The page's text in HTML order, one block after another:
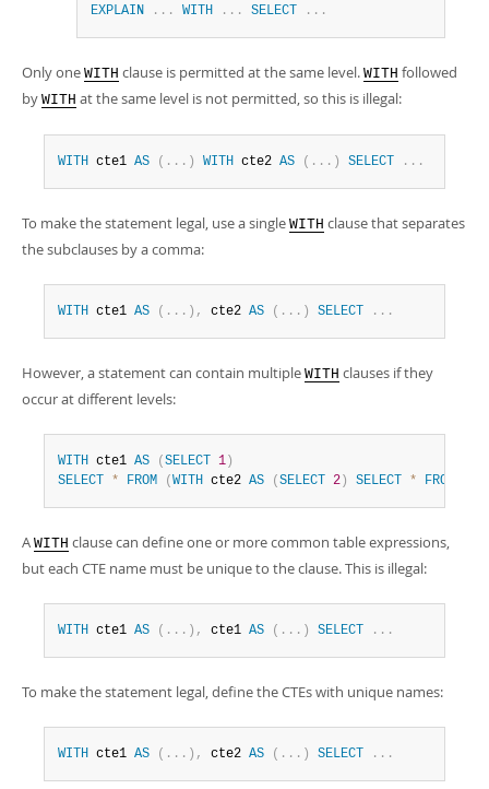
EXPLAIN
. . . WITH . . . SELECT . . .
Only one WITH clause is permitted at the same level. WITH followed
by WITH at the same level is not permitted, so this is illegal:
WITH cte1 AS ( . . . ) WITH cte2 AS ( . . . ) SELECT . . .
To make the statement legal, use a single WITH clause that separates
the subclauses by a comma:
WITH cte1 AS ( . . . ) , cte2 AS ( . . . ) SELECT . . .
However, a statement can contain multiple WITH clauses if they
occur at different levels:
WITH cte1 AS ( SELECT 1 )
SELECT
* FROM ( WITH cte2 AS ( SELECT 2 ) SELECT * FROM
A WITH clause can define one or more common table expressions,
but each CTE name must be unique to the clause. This is illegal:
WITH cte1 AS ( . . . ) , cte1 AS ( . . . ) SELECT . . .
To make the statement legal, define the CTEs with unique names:
WITH cte1 AS ( . . . ) , cte2 AS ( . . . ) SELECT . . .